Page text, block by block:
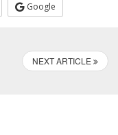
Google
NEXT ARTICLE